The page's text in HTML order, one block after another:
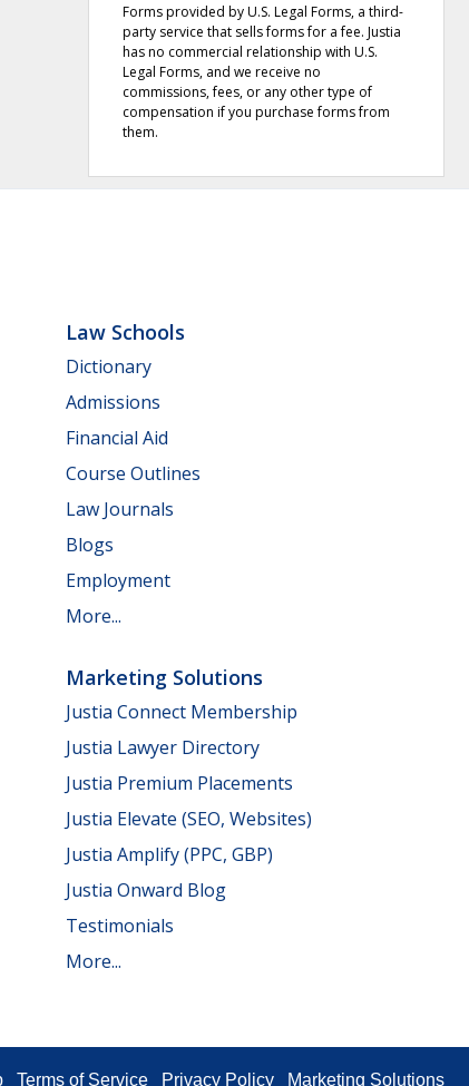
Forms provided by U.S. Legal Forms, a third-
party service that sells forms for a fee. Justia
has no commercial relationship with U.S.
Legal Forms, and we receive no
commissions, fees, or any other type of
compensation if you purchase forms from
them.
Law Schools
Dictionary
Admissions
Financial Aid
Course Outlines
Law Journals
Blogs
Employment
More...
Marketing Solutions
Justia Connect Membership
Justia Lawyer Directory
Justia Premium Placements
Justia Elevate (SEO, Websites)
Justia Amplify (PPC, GBP)
Justia Onward Blog
Testimonials
More...
Terms of Service Privacy Policy Marketing Solutions